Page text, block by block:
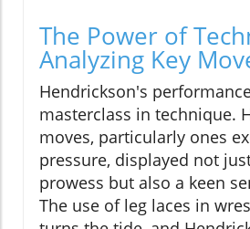
The Power of
Analyzing Key
Hendrickson's
masterclass in technique.
moves, particularly ones
pressure, displayed not
prowess but also a keen
The use of leg laces in